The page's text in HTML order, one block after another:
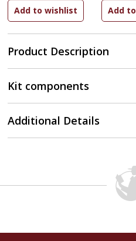
Product Description
Kit components
Additional Details